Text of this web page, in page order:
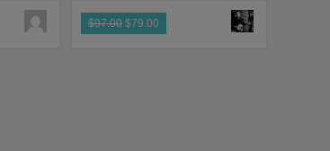
$97.00 $79.00